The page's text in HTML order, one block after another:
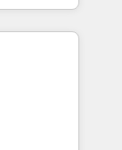
- 40
team
term
•
•
and